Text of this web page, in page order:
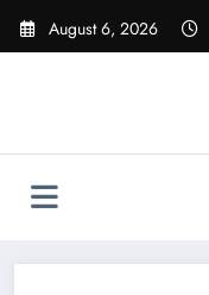
Skip
August 6, 2026